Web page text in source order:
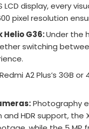
display, every
pixel resolution
G36:Under the
switching
A2 Plus’s 3GB
Photography
and HDR support,